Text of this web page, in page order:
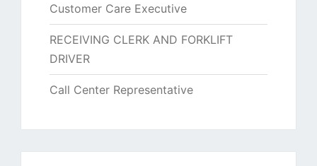
Customer Care Executive
RECEIVING CLERK AND FORKLIFT
DRIVER
Call Center Representative